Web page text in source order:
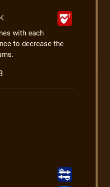
with each
to decrease the